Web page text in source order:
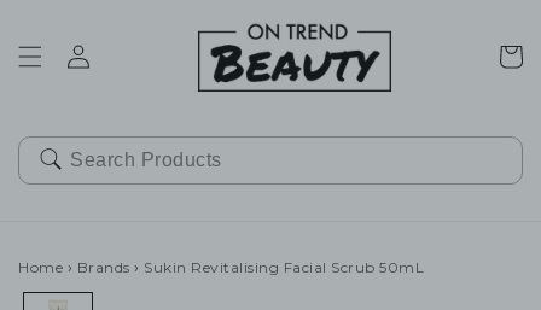
Cart
Home › Brands › Sukin Revitalising Facial Scrub 50mL